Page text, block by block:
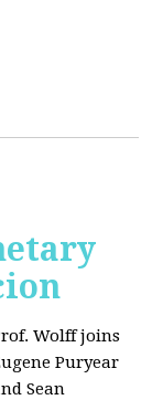
Wolff joins
Puryear
Sean